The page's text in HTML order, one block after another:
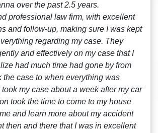
over the past 2.5 years.
professional law firm, with excellent
and follow-up, making sure I was kept
regarding my case. They
and effectively on my case that I
had much time had gone by from
the case to when everything was
my case about a week after my car
took the time to come to my house
and learn more about my accident
then and there that I was in excellent